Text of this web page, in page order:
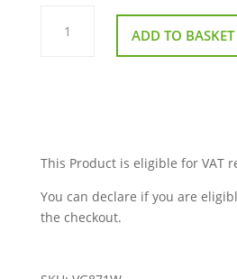
Extra
Wide
Perching ADD TO BASKET
This Product is eligible for VAT
You can declare if you are
the checkout.